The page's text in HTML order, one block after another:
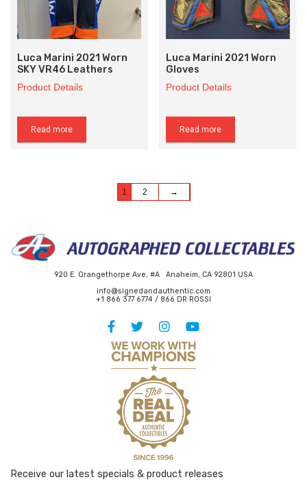
Luca Marini 2021 Worn
SKY VR46 Leathers
Product Details
Read more
Luca Marini 2021 Worn
Gloves
Product Details
Read more
1 2 →
920 E. Orangethorpe Ave, #A Anaheim, CA 92801 USA
info@signedandauthentic.com
+1 866 377 6774 / 866 DR ROSSI
Receive our latest specials & product releases